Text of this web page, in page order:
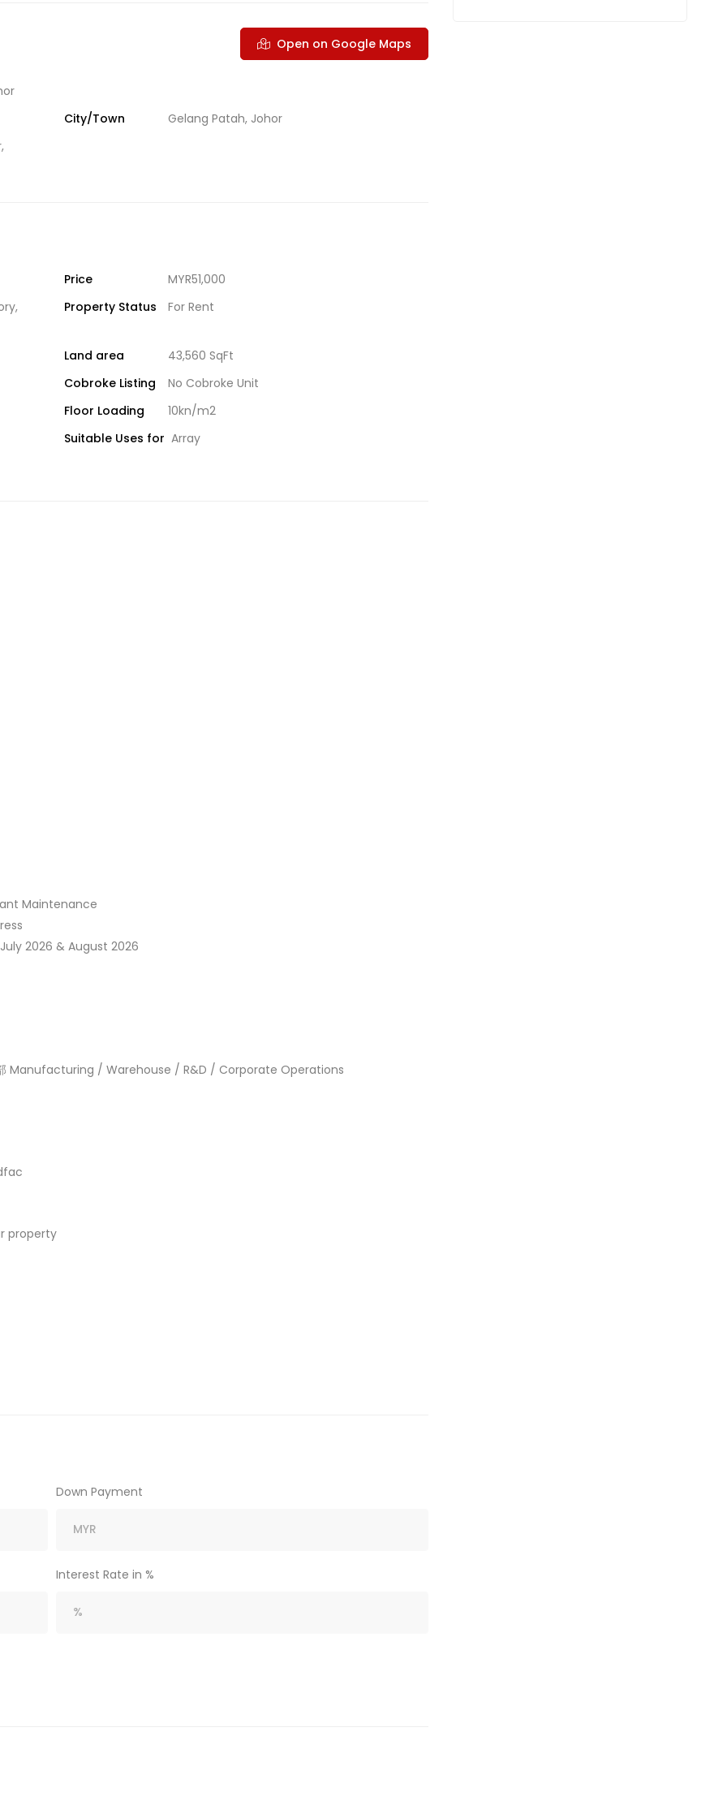
Open on Google Maps
City/Town
Gelang Patah, Johor
Price
MYR51,000
, Property Status For Rent
Land area
43,560 SqFt
Cobroke Listing
No Cobroke Unit
Floor Loading
10kn/m2
Suitable Uses for Array
Maintenance
2026 & August 2026
部 Manufacturing / Warehouse / R&D / Corporate Operations
property
Down Payment
Interest Rate in %